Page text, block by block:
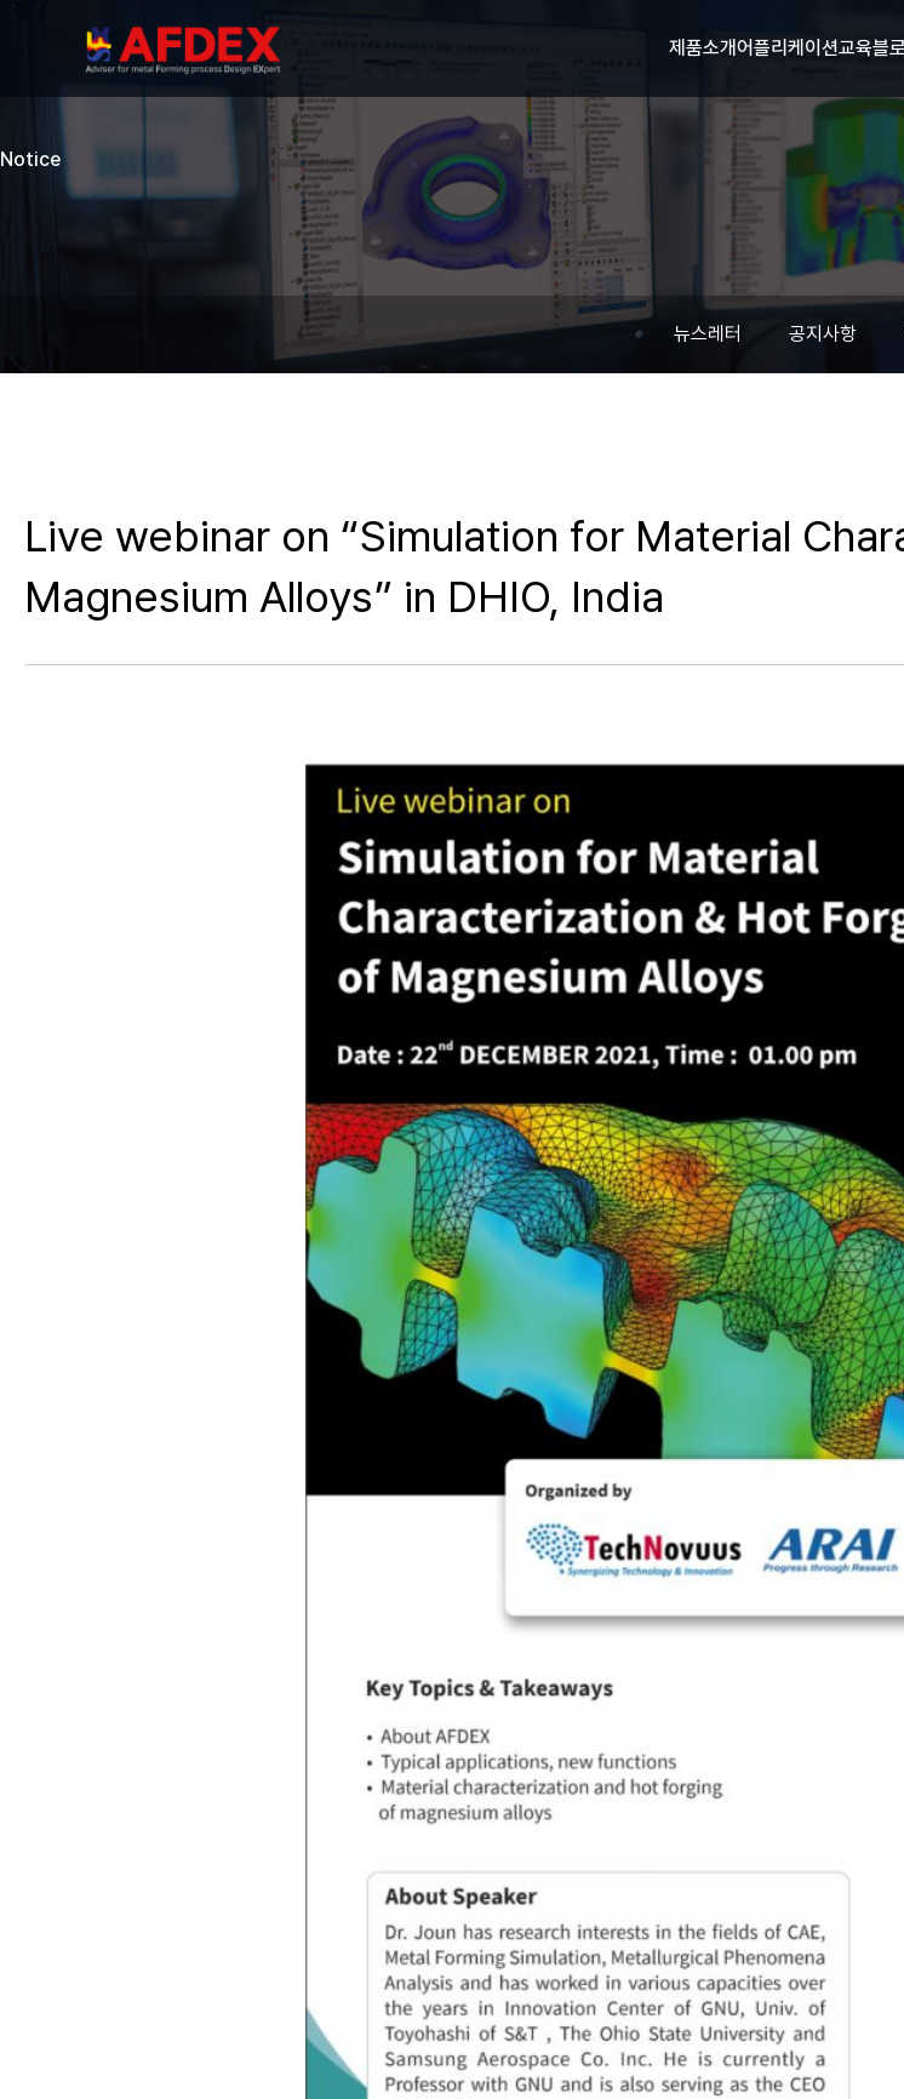
제품소개어플리케이션교육블
Notice
뉴스레터 공지사항
Live webinar on “Simulation for Material
Magnesium Alloys” in DHIO, India